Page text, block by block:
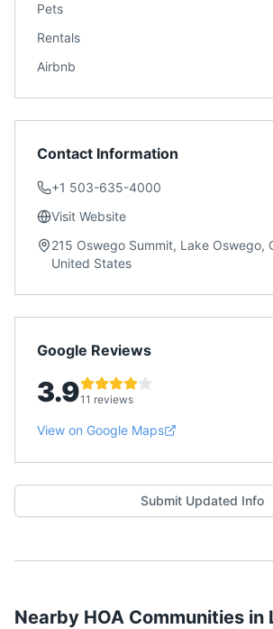
Pets
Rentals
Airbnb
Contact Information
+1 503-635-4000
Visit Website
215 Oswego Summit, Lake Oswego,
United States
Google Reviews
3.911 reviews
View on Google Maps
Submit Updated Info
Nearby HOA Communities in